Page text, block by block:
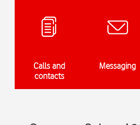
Calls and
contacts
Messaging